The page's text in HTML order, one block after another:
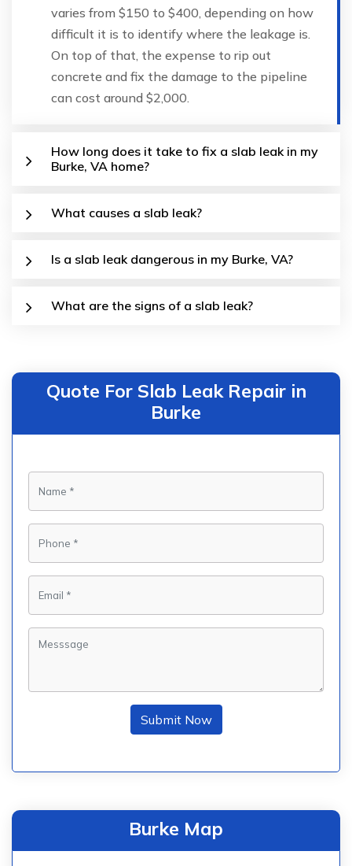
varies from $150 to $400, depending on how
difficult it is to identify where the leakage is.
On top of that, the expense to rip out
concrete and fix the damage to the pipeline
can cost around $2,000.
How long does it take to fix a slab leak in my
Burke, VA home?
What causes a slab leak?
Is a slab leak dangerous in my Burke, VA?
What are the signs of a slab leak?
Quote For Slab Leak Repair in
Burke
Submit Now
Burke Map